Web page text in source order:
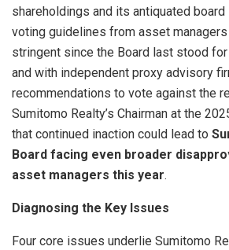
shareholdings and its antiquated
voting guidelines from asset
stringent since the Board last stood
and with independent proxy advisory
recommendations to vote against the
Sumitomo Realty’s Chairman at the
that continued inaction could lead to
Board facing even broader
asset managers this year.
Diagnosing the Key Issues
Four core issues underlie Sumitomo